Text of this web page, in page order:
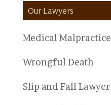
Our Lawyers
Medical Malpractice
Wrongful Death
Slip and Fall Lawyer